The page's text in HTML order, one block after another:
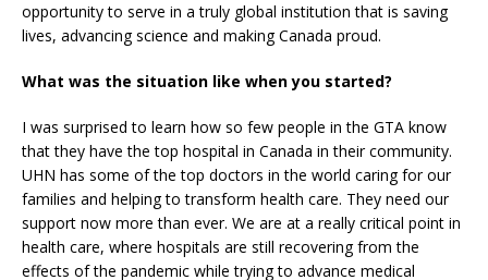
opportunity to serve in a truly global institution that is saving
lives, advancing science and making Canada proud.
What was the situation like when you started?
I was surprised to learn how so few people in the GTA know
that they have the top hospital in Canada in their community.
UHN has some of the top doctors in the world caring for our
families and helping to transform health care. They need our
support now more than ever. We are at a really critical point in
health care, where hospitals are still recovering from the
effects of the pandemic while trying to advance medical